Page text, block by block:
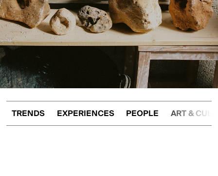
TRENDS EXPERIENCES PEOPLE ART &